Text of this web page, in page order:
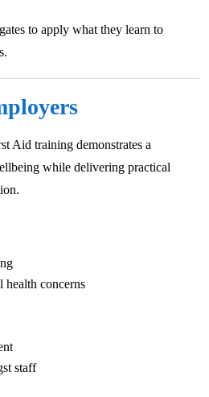
to apply what they learn to
Aid training demonstrates a
while delivering practical
health concerns
staff